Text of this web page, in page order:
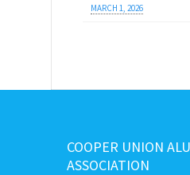
MARCH 1, 2026
COOPER UNION
ASSOCIATION